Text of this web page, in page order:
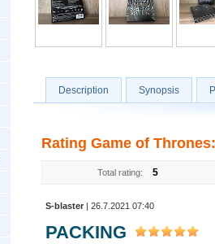
Description Synopsis
Rating Game of
Total rating: 5
S-blaster | 26.7.2021 07:40
PACKING